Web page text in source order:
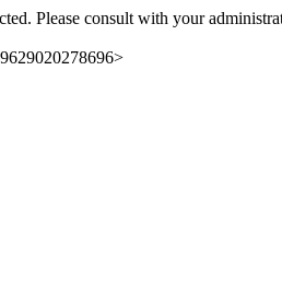
Please consult with your